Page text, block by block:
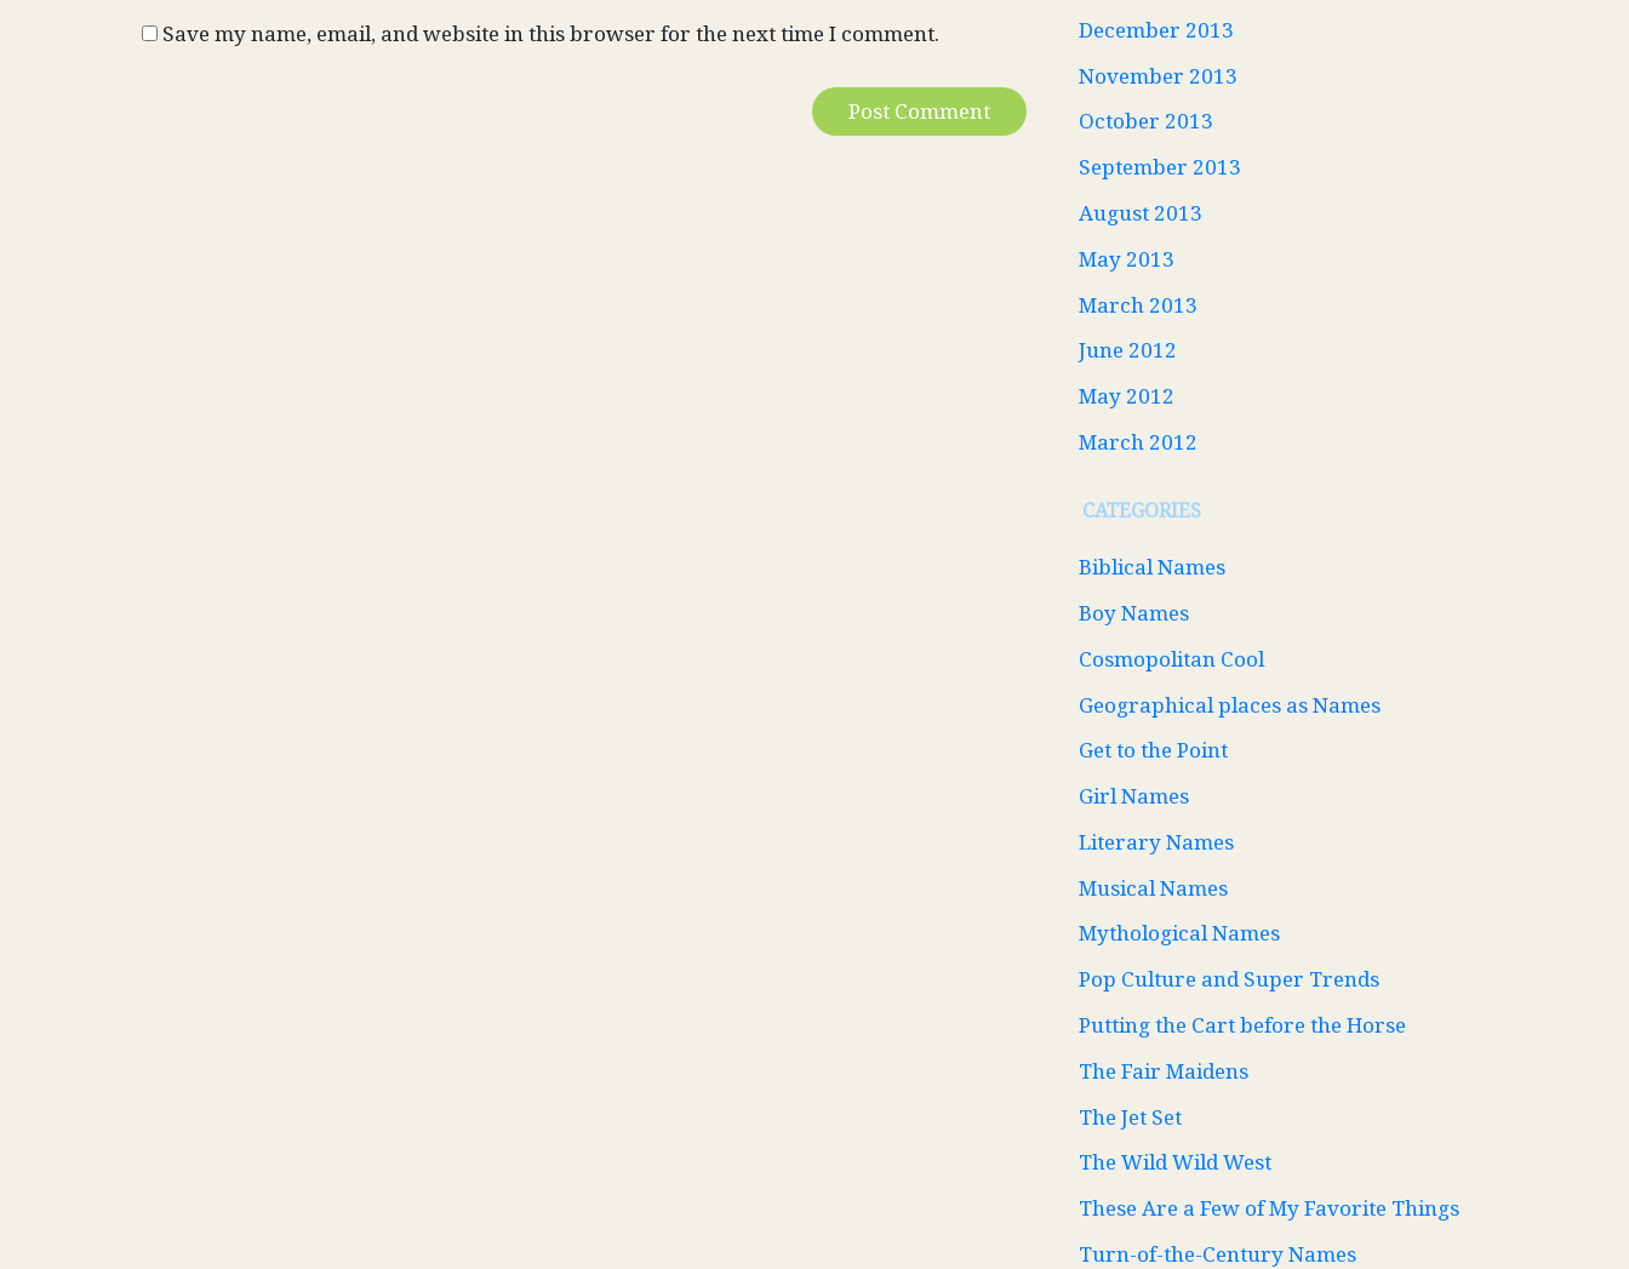
Save my name, email, and website in this browser for the next time I comment.
December 2013
November 2013
October 2013
September 2013
August 2013
May 2013
March 2013
June 2012
May 2012
March 2012
CATEGORIES
Biblical Names
Boy Names
Cosmopolitan Cool
Geographical places as Names
Get to the Point
Girl Names
Literary Names
Musical Names
Mythological Names
Pop Culture and Super Trends
Putting the Cart before the Horse
The Fair Maidens
The Jet Set
The Wild Wild West
These Are a Few of My Favorite Things
Turn-of-the-Century Names